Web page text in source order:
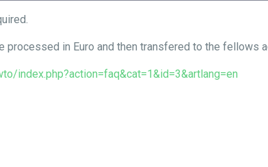
processed in Euro and then transfered to the fellows
index.php?action=faq&cat=1&id=3&artlang=en